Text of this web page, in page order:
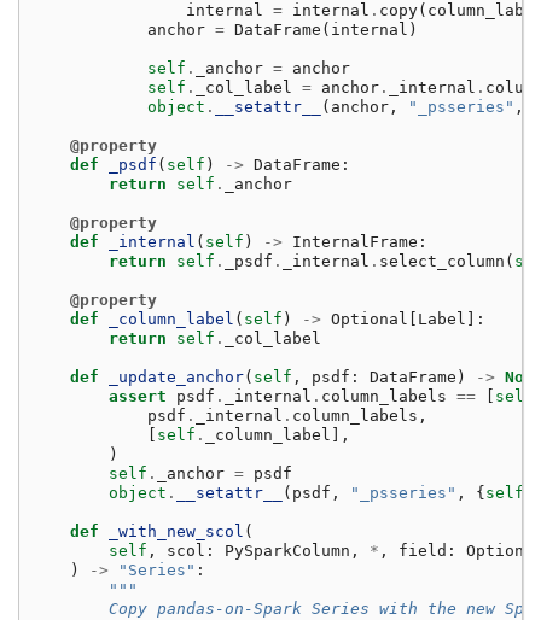
internal = internal . copy(
anchor = DataFrame ( internal )
self . _anchor = anchor
self . _col_label = anchor . _internal .
object . __setattr__ ( anchor , "_psseries" ,
@property
def
_psdf ( self ) -> DataFrame :
return
self . _anchor
@property
def
_internal ( self ) -> InternalFrame :
return
self . _psdf . _internal . select_column (
@property
def
_column_label ( self ) -> Optional Label ]:
return
self . _col_label
def _update_anchor( self , psdf : DataFrame ) ->
assert
psdf . _internal . column_labels == self
psdf . _internal . column_labels ,
self . _column_label ],
)
self . _anchor = psdf
object . __setattr__ ( psdf , "_psseries" , { self
def _with_new_scol (
self , scol : PySparkColumn , * , field :
)
-> "Series" :
"""
Copy pandas-on-Spark Series with the new